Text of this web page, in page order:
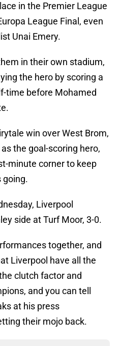
in the Premier League
League Final, even
Unai Emery.
in their own stadium,
the hero by scoring a
time before Mohamed
win over West Brom,
the goal-scoring hero,
minute corner to keep
going.
Liverpool
side at Turf Moor, 3-0.
together, and
Liverpool have all the
clutch factor and
and you can tell
at his press
their mojo back.